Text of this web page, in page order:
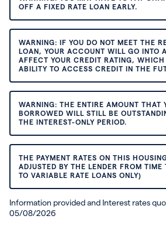
OFF A FIXED RATE LOAN EARLY.
WARNING: IF YOU DO NOT MEET THE
LOAN, YOUR ACCOUNT WILL GO INTO
AFFECT YOUR CREDIT RATING, WHICH
ABILITY TO ACCESS CREDIT IN THE
WARNING: THE ENTIRE AMOUNT THAT
BORROWED WILL STILL BE
THE INTEREST-ONLY PERIOD.
THE PAYMENT RATES ON THIS
ADJUSTED BY THE LENDER FROM TIME
TO VARIABLE RATE LOANS ONLY)
Information provided and Interest rates
05/08/2026